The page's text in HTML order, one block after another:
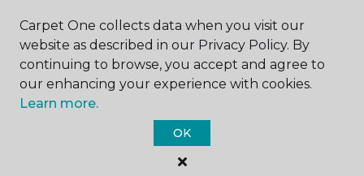
ABOUT US
Carpet One Floor & Home.
All Rights Reserved
Carpet One collects data when you visit our
website as described in our Privacy Policy. By
continuing to browse, you accept and agree to
our enhancing your experience with cookies.
Learn more.
OK